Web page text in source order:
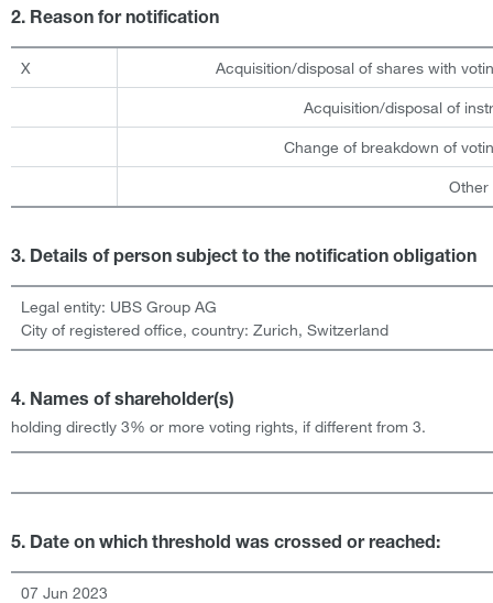
2. Reason for notification
X Acquisition/disposal of shares with
Acquisition/disposal of
Change of breakdown of
Other
3. Details of person subject to the notification obligation
Legal entity: UBS Group AG
City of registered office, country: Zurich, Switzerland
4. Names of shareholder(s)
holding directly 3% or more voting rights, if different from 3.
5. Date on which threshold was crossed or reached:
07 Jun 2023